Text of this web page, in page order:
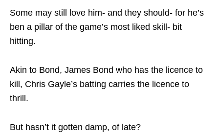
Some may still love him- and they should- for he’s
ben a pillar of the game’s most liked skill- bit
hitting.
Akin to Bond, James Bond who has the licence to
kill, Chris Gayle’s batting carries the licence to
thrill.
But hasn’t it gotten damp, of late?